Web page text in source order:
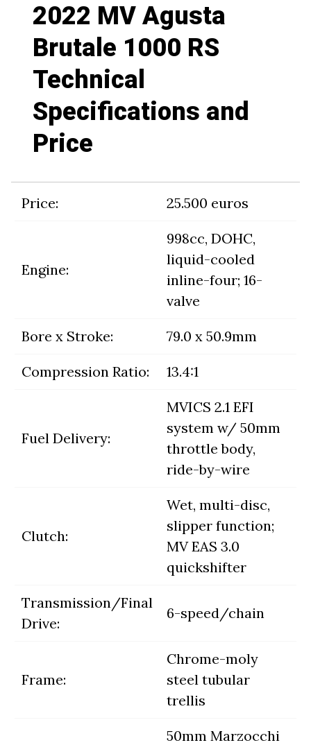
2022 MV Agusta
Brutale 1000 RS
Technical
Specifications and
Price
Price: 25.500 euros
Engine:
998cc, DOHC,
liquid-cooled
inline-four; 16-
valve
Bore x Stroke: 79.0 x 50.9mm
Compression Ratio: 13.4:1
Fuel Delivery:
MVICS 2.1 EFI
system w/ 50mm
throttle body,
ride-by-wire
Clutch:
Wet, multi-disc,
slipper function;
MV EAS 3.0
quickshifter
Transmission/Final
Drive:
6-speed/chain
Frame:
Chrome-moly
steel tubular
trellis
50mm Marzocchi